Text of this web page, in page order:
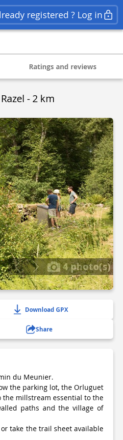
registered ? Log in
Ratings and reviews
- 2 km
4 photo(s)
Download GPX
Share
du Meunier.
the parking lot, the Orluguet
millstream essential to the
paths and the village of
take the trail sheet available